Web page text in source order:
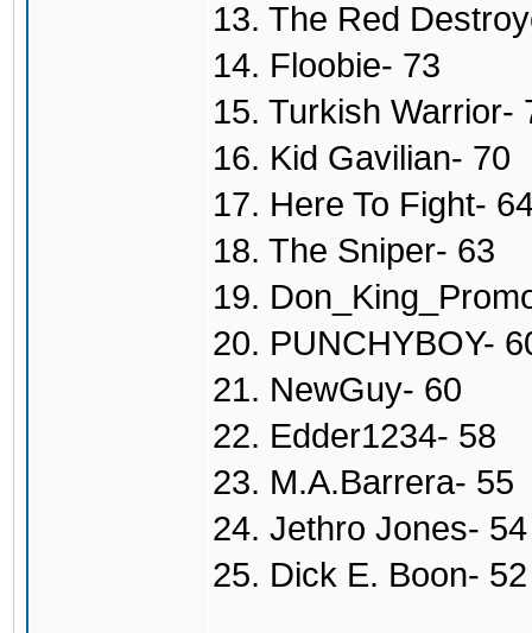
13. The Red
14. Floobie- 73
15. Turkish Warrior-
16. Kid Gavilian- 70
17. Here To Fight-
18. The Sniper- 63
19.
20. PUNCHYBOY-
21. NewGuy- 60
22. Edder1234- 58
23. M.A.Barrera- 55
24. Jethro Jones- 54
25. Dick E. Boon- 52